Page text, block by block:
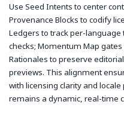
Use Seed Intents to center
Provenance Blocks to codify
Ledgers to track per-
checks; Momentum Map
Rationales to preserve
previews. This alignment
with licensing clarity and
remains a dynamic, real-time